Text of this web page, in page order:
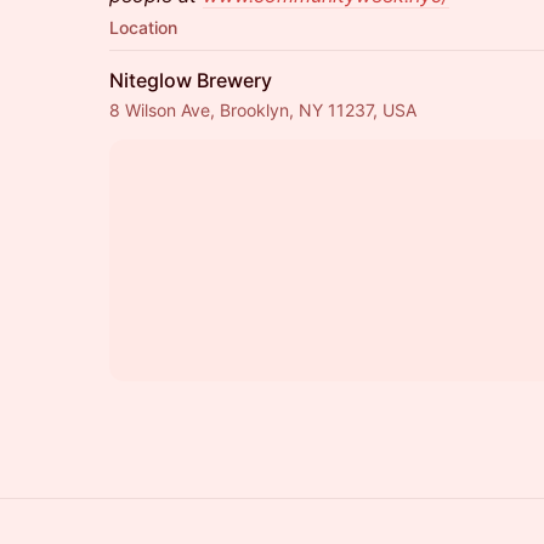
Location
Niteglow Brewery
8 Wilson Ave, Brooklyn, NY 11237, USA